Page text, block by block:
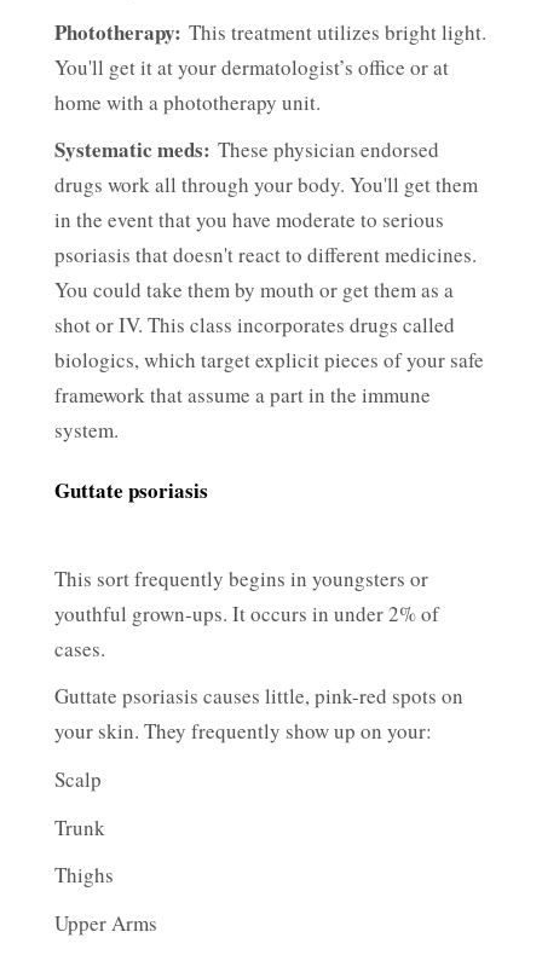
Phototherapy: This treatment utilizes bright light.
You'll get it at your dermatologist’s office or at
home with a phototherapy unit.
Systematic meds: These physician endorsed
drugs work all through your body. You'll get them
in the event that you have moderate to serious
psoriasis that doesn't react to different medicines.
You could take them by mouth or get them as a
shot or IV. This class incorporates drugs called
biologics, which target explicit pieces of your safe
framework that assume a part in the immune
system.
Guttate psoriasis
This sort frequently begins in youngsters or
youthful grown-ups. It occurs in under 2% of
cases.
Guttate psoriasis causes little, pink-red spots on
your skin. They frequently show up on your:
Scalp
Trunk
Thighs
Upper Arms